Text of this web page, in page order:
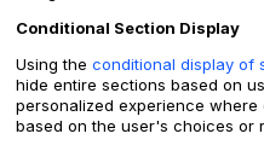
Conditional Section Display
Using the conditional display of
hide entire sections based on
personalized experience
based on the user's choices or